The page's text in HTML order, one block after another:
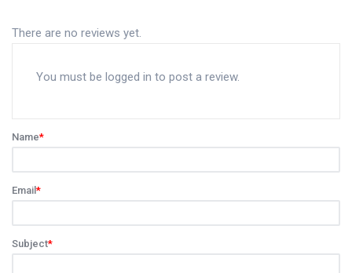
There are no reviews yet.
You must be logged in to post a review.
Name*
Email *
Subject*